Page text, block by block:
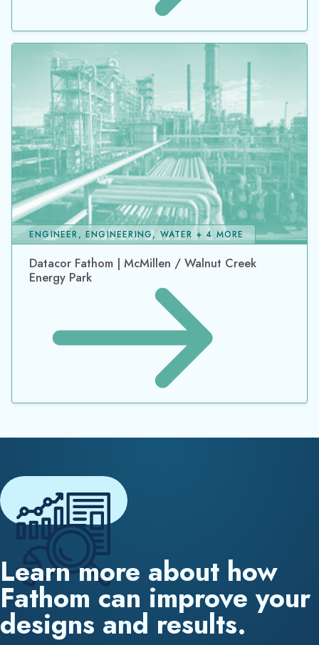
Datacor Fathom | McMillen / Walnut Creek
Energy Park
ENGINEER, ENGINEERING, WATER + 4 MORE
Learn more about how
Fathom can improve your
designs and results.